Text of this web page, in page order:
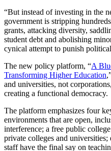
“But instead of investing in the
government is stripping
grants, attacking diversity,
student debt and abolishing
cynical attempt to punish
The new policy platform, “A
Transforming Higher Education
and universities, not
creating a functional democracy.
The platform emphasizes four
environments that are open,
interference; a free public
private colleges and
staff have the final say on